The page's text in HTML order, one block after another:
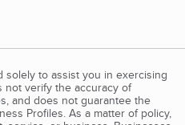
solely to assist you in exercising
not verify the accuracy of
and does not guarantee the
Profiles. As a matter of policy,